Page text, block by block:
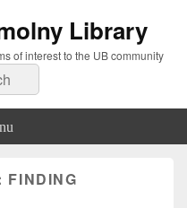
Library
of interest to the UB community
FINDING